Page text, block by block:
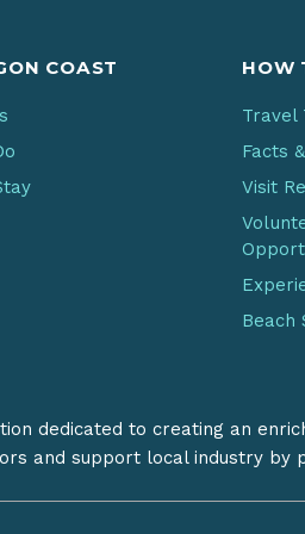
COAST HOW
Travel
Facts
Visit
Beach
dedicated to creating an
and support local industry